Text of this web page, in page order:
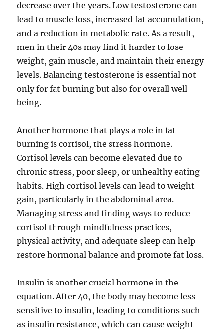
decrease over the years. Low testosterone can
lead to muscle loss, increased fat accumulation,
and a reduction in metabolic rate. As a result,
men in their 40s may find it harder to lose
weight, gain muscle, and maintain their energy
levels. Balancing testosterone is essential not
only for fat burning but also for overall well-
being.
Another hormone that plays a role in fat
burning is cortisol, the stress hormone.
Cortisol levels can become elevated due to
chronic stress, poor sleep, or unhealthy eating
habits. High cortisol levels can lead to weight
gain, particularly in the abdominal area.
Managing stress and finding ways to reduce
cortisol through mindfulness practices,
physical activity, and adequate sleep can help
restore hormonal balance and promote fat loss.
Insulin is another crucial hormone in the
equation. After 40, the body may become less
sensitive to insulin, leading to conditions such
as insulin resistance, which can cause weight